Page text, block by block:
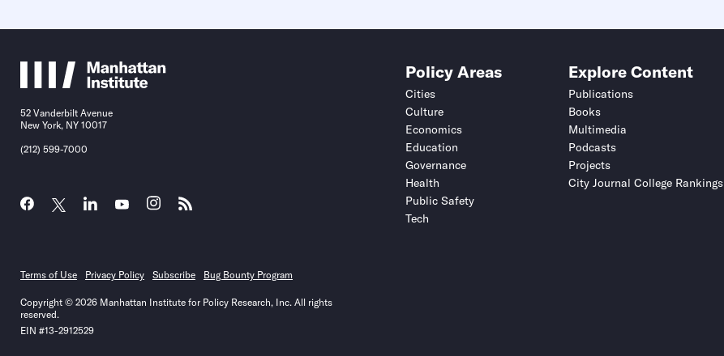
52 Vanderbilt Avenue
New York, NY 10017
(212) 599-7000
Policy Areas
Cities
Culture
Economics
Education
Governance
Health
Public Safety
Tech
Explore Content
Publications
Books
Multimedia
Podcasts
Projects
City Journal College Rankings
Terms of Use Privacy Policy Subscribe Bug Bounty Program
Copyright © 2026 Manhattan Institute for Policy Research, Inc. All rights
reserved.
EIN #13-2912529